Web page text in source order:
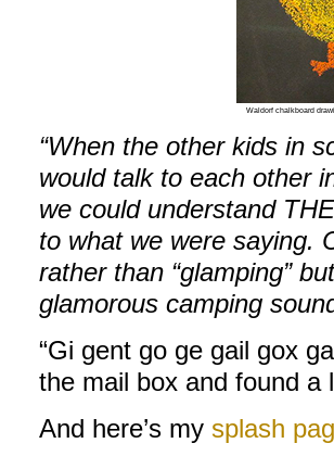
Waldorf chalkboard
“When the other kids in
would talk to each other
we could understand
to what we were saying.
rather than “glamping”
glamorous camping
“Gi gent go ge gail gox
the mail box and found a
And here’s my splash